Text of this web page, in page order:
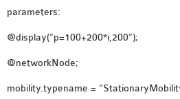
TUTORIAL
OMNET++
parameters:
@display(“p=100+200*i,200”);
@networkNode;
mobility.typename =